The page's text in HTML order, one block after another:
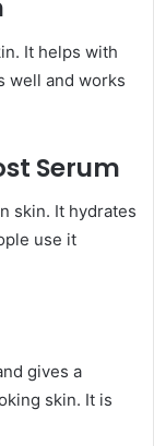
It helps with
well and works
Serum
skin. It hydrates
use it
gives a
skin. It is